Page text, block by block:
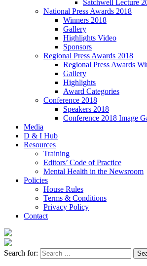
Satchwell Lecture
National Press Awards 2018
Winners 2018
Gallery
Highlights Video
Sponsors
Regional Press Awards 2018
Regional Press Awards
Gallery
Highlights
Award Categories
Conference 2018
Speakers 2018
Conference 2018 Image
Media
D & I Hub
Resources
Training
Editors’ Code of Practice
Mental Health in the Newsroom
Policies
House Rules
Terms & Conditions
Privacy Policy
Contact
Search for: